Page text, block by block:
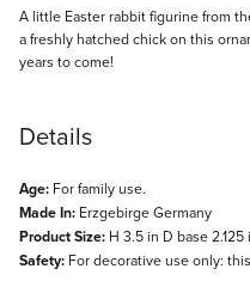
Description
A little Easter rabbit figurine from
a freshly hatched chick on this
years to come!
Details
Age: For family use.
Made In: Erzgebirge Germany
Product Size: H 3.5 in D base 2.125
Safety: For decorative use only: